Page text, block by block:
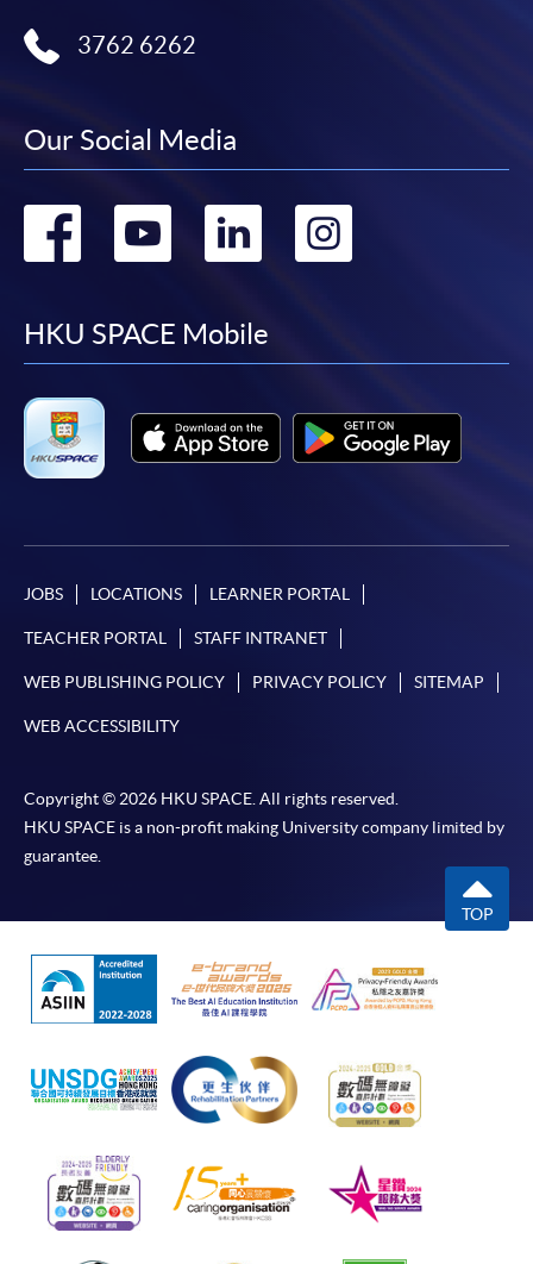
3762 6262
Our Social Media
Go
facebook
Go
youtube
Go
linkedin
Go
HKU SPACE Mobile
JOBS LOCATIONS LEARNER PORTAL
TEACHER PORTAL STAFF INTRANET
WEB PUBLISHING POLICY PRIVACY POLICY SITEMAP
WEB ACCESSIBILITY
Copyright © 2026 HKU SPACE. All rights reserved.
HKU SPACE is a non-profit making University company limited by
guarantee.
TOP